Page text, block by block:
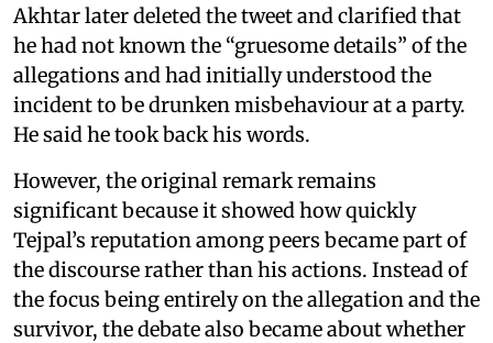
Akhtar later deleted the tweet and clarified that
he had not known the “gruesome details” of the
allegations and had initially understood the
incident to be drunken misbehaviour at a party.
He said he took back his words.
However, the original remark remains
significant because it showed how quickly
Tejpal’s reputation among peers became part of
the discourse rather than his actions. Instead of
the focus being entirely on the allegation and the
survivor, the debate also became about whether